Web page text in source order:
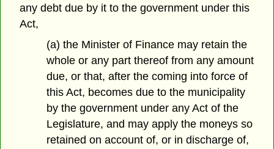
any debt due by it to the government under this
Act,
(a) the Minister of Finance may retain the
whole or any part thereof from any amount
due, or that, after the coming into force of
this Act, becomes due to the municipality
by the government under any Act of the
Legislature, and may apply the moneys so
retained on account of, or in discharge of,